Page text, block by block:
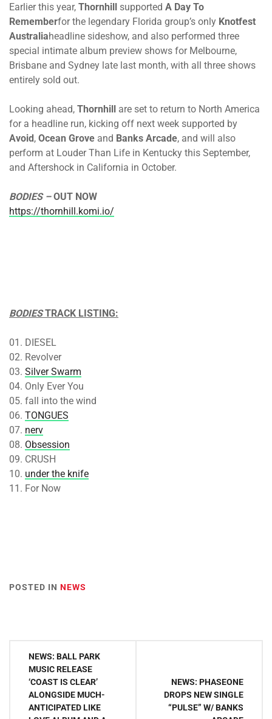
Earlier this year, Thornhill supported A Day To
Rememberfor the legendary Florida group’s only Knotfest
Australiaheadline sideshow, and also performed three
special intimate album preview shows for Melbourne,
Brisbane and Sydney late last month, with all three shows
entirely sold out.
Looking ahead, Thornhill are set to return to North America
for a headline run, kicking off next week supported by
Avoid, Ocean Grove and Banks Arcade, and will also
perform at Louder Than Life in Kentucky this September,
and Aftershock in California in October.
BODIES –OUT NOW
https://thornhill.komi.io/
BODIESTRACK LISTING:
01. DIESEL
02. Revolver
03. Silver Swarm
04. Only Ever You
05. fall into the wind
06. TONGUES
07. nerv
08. Obsession
09. CRUSH
10. under the knife
11. For Now
POSTED IN NEWS
Post
navigation
NEWS: BALL PARK
MUSIC RELEASE
‘COAST IS CLEAR’
ALONGSIDE MUCH-
ANTICIPATED LIKE
NEWS: PHASEONE
DROPS NEW SINGLE
“PULSE” W/ BANKS